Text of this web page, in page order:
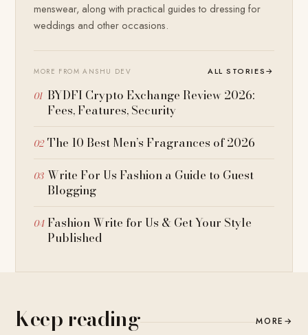
menswear, along with practical guides to dressing for
weddings and other occasions.
MORE FROM ANSHU DEV ALL STORIES→
BYDFI Crypto Exchange Review 2026:
Fees, Features, Security
The 10 Best Men’s Fragrances of 2026
Write For Us Fashion a Guide to Guest
Blogging
Fashion Write for Us & Get Your Style
Published
Keep reading MORE →